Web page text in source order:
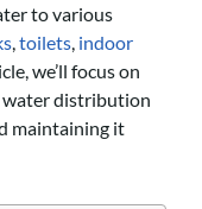
to various
,toilets, indoor
we’ll focus on
water distribution
maintaining it